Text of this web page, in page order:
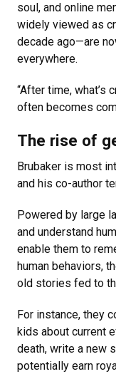
soul, and online
widely viewed as
decade ago—are
everywhere.
“After time, what’s
often becomes
The rise of
Brubaker is most
and his co-author
Powered by large
and understand
enable them to
human behaviors,
old stories fed to
For instance, they
kids about current
death, write a new
potentially earn